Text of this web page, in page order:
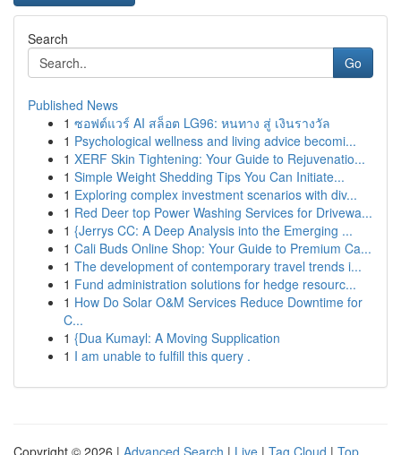
Search
Go
Published News
1 ซอฟต์แวร์ AI สล็อต LG96: หนทาง สู่ เงินรางวัล
1 Psychological wellness and living advice becomi...
1 XERF Skin Tightening: Your Guide to Rejuvenatio...
1 Simple Weight Shedding Tips You Can Initiate...
1 Exploring complex investment scenarios with div...
1 Red Deer top Power Washing Services for Drivewa...
1 {Jerrys CC: A Deep Analysis into the Emerging ...
1 Cali Buds Online Shop: Your Guide to Premium Ca...
1 The development of contemporary travel trends i...
1 Fund administration solutions for hedge resourc...
1 How Do Solar O&M Services Reduce Downtime for
C...
1 {Dua Kumayl: A Moving Supplication
1 I am unable to fulfill this query .
Copyright © 2026 | Advanced Search | Live | Tag Cloud | Top